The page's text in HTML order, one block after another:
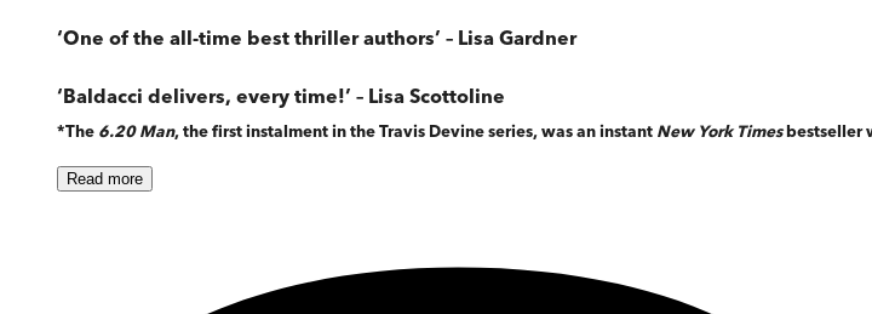
‘One of the all-time best thriller authors’ – Lisa Gardner
‘Baldacci delivers, every time!’ – Lisa Scottoline
*The 6.20 Man, the first instalment in the Travis Devine series, was an instant New York Timesbestseller
Read more